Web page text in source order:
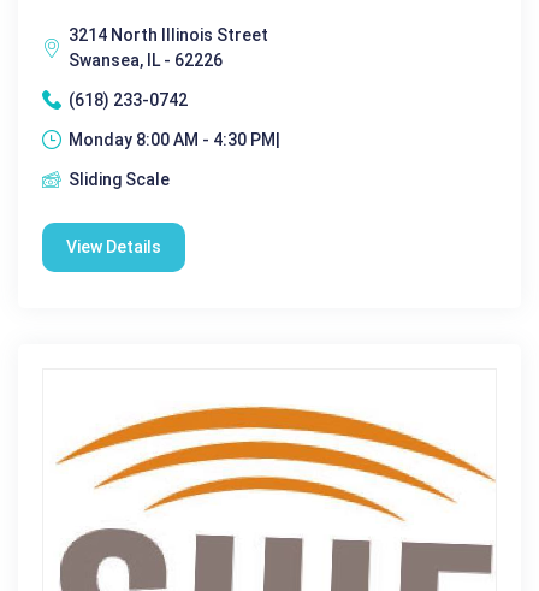
3214 North Illinois Street
Swansea, IL - 62226
(618) 233-0742
Monday 8:00 AM - 4:30 PM|
Sliding Scale
View Details